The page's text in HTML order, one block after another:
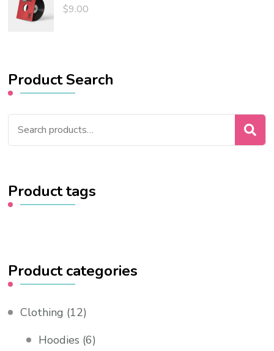
$9.00
Product Search
Search
Product tags
Product categories
Clothing (12)
Hoodies (6)